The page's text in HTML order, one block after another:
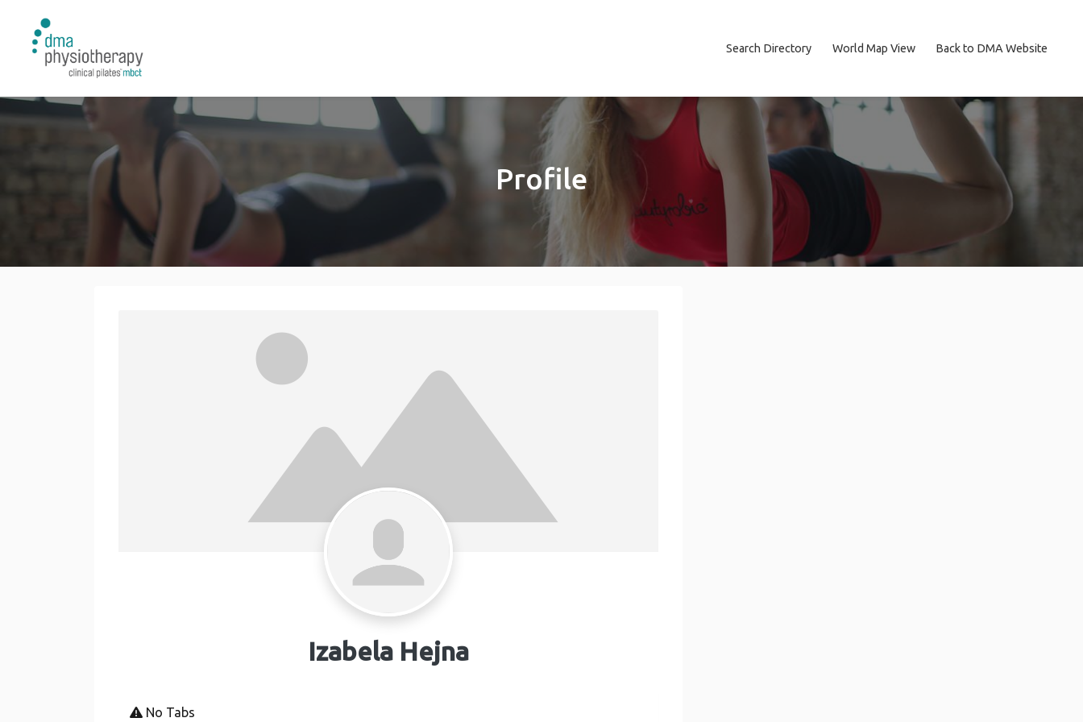
Search Directory World Map View Back to DMA Website
Profile
Izabela Hejna
No Tabs